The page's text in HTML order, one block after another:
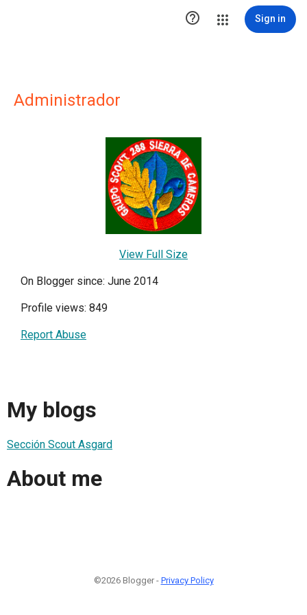
 Sign in
Administrador
View Full Size
On Blogger since: June 2014
Profile views: 849
Report Abuse
My blogs
Sección Scout Asgard
About me
©2026 Blogger - Privacy Policy